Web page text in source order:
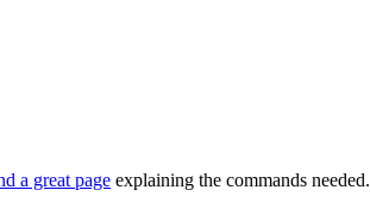
a great page explaining the commands